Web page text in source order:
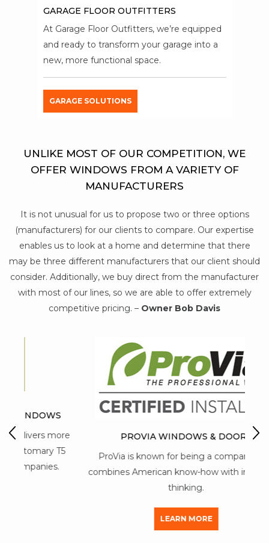
GARAGE FLOOR OUTFITTERS
At Garage Floor Outfitters, we’re equipped
and ready to transform your garage into a
new, more functional space.
GARAGE SOLUTIONS
UNLIKE MOST OF OUR COMPETITION, WE
OFFER WINDOWS FROM A VARIETY OF
MANUFACTURERS
It is not unusual for us to propose two or three options
(manufacturers) for our clients to compare. Our expertise
enables us to look at a home and determine that there
may be three different manufacturers that our client should
consider. Additionally, we buy direct from the manufacturer
with most of our lines, so we are able to offer extremely
competitive pricing. – Owner Bob Davis
PROVIA WINDOWS & DOORS
ProVia is known for being a company that
combines American know-how with innovative
LEARN MORE